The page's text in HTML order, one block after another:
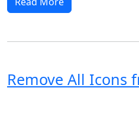
Remove All Icons